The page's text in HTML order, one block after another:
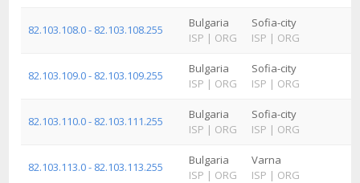
82.103.108.0 - 82.103.108.255
Bulgaria
ISP | ORG
Sofia-city
ISP | ORG
82.103.109.0 - 82.103.109.255
Bulgaria
ISP | ORG
Sofia-city
ISP | ORG
82.103.110.0 - 82.103.111.255
Bulgaria
ISP | ORG
Sofia-city
ISP | ORG
82.103.113.0 - 82.103.113.255
Bulgaria
ISP | ORG
Varna
ISP | ORG